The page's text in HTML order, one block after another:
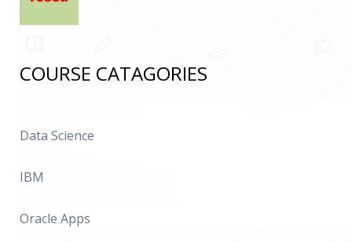
COURSE CATAGORIES
Data Science
IBM
Oracle Apps